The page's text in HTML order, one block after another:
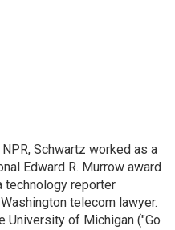
Schwartz worked as a
Edward R. Murrow award
technology reporter
telecom lawyer.
University of Michigan ("Go